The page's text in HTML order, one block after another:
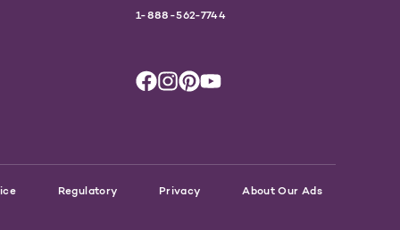
1-888-562-7744
Regulatory Privacy About Our Ads